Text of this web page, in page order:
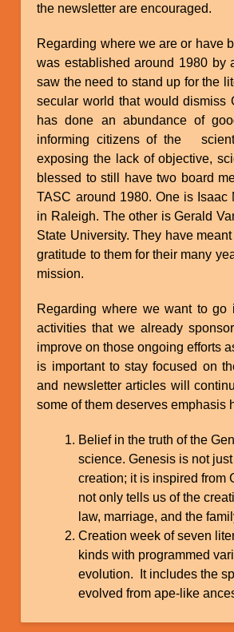
the newsletter are encouraged.
Regarding where we are or have
was established around 1980 by
saw the need to stand up for the
secular world that would dismiss
has done an abundance of
informing citizens of the
exposing the lack of objective,
blessed to still have two board
TASC around 1980. One is Isaac
in Raleigh. The other is Gerald
State University. They have
gratitude to them for their many
mission.
Regarding where we want to
activities that we already
improve on those ongoing efforts
is important to stay focused on
and newsletter articles will
some of them deserves emphasis
Belief in the truth of the
science. Genesis is not
creation; it is inspired from
not only tells us of the
law, marriage, and the
Creation week of seven
kinds with programmed
evolution. It includes the
evolved from ape-like